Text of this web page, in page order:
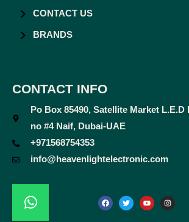
CONTACT US
BRANDS
CONTACT INFO
Po Box 85490, Satellite Market
no #4 Naif, Dubai-UAE
+971568754353
info@heavenlightelectronic.com
a
c
e
w
i
t
o
u
t
n
s
t